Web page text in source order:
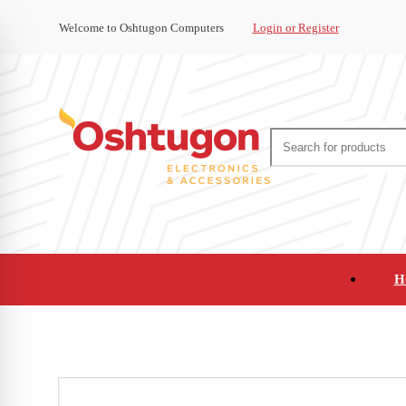
Welcome to Oshtugon Computers Login or Register
Office Supplies and Furniture Refurbished